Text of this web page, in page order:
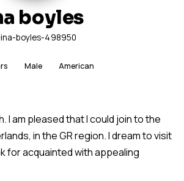
boyles
boyles-498950
Male American
I am pleased that I could join to the
in the GR region. I dream to visit
for acquainted with appealing